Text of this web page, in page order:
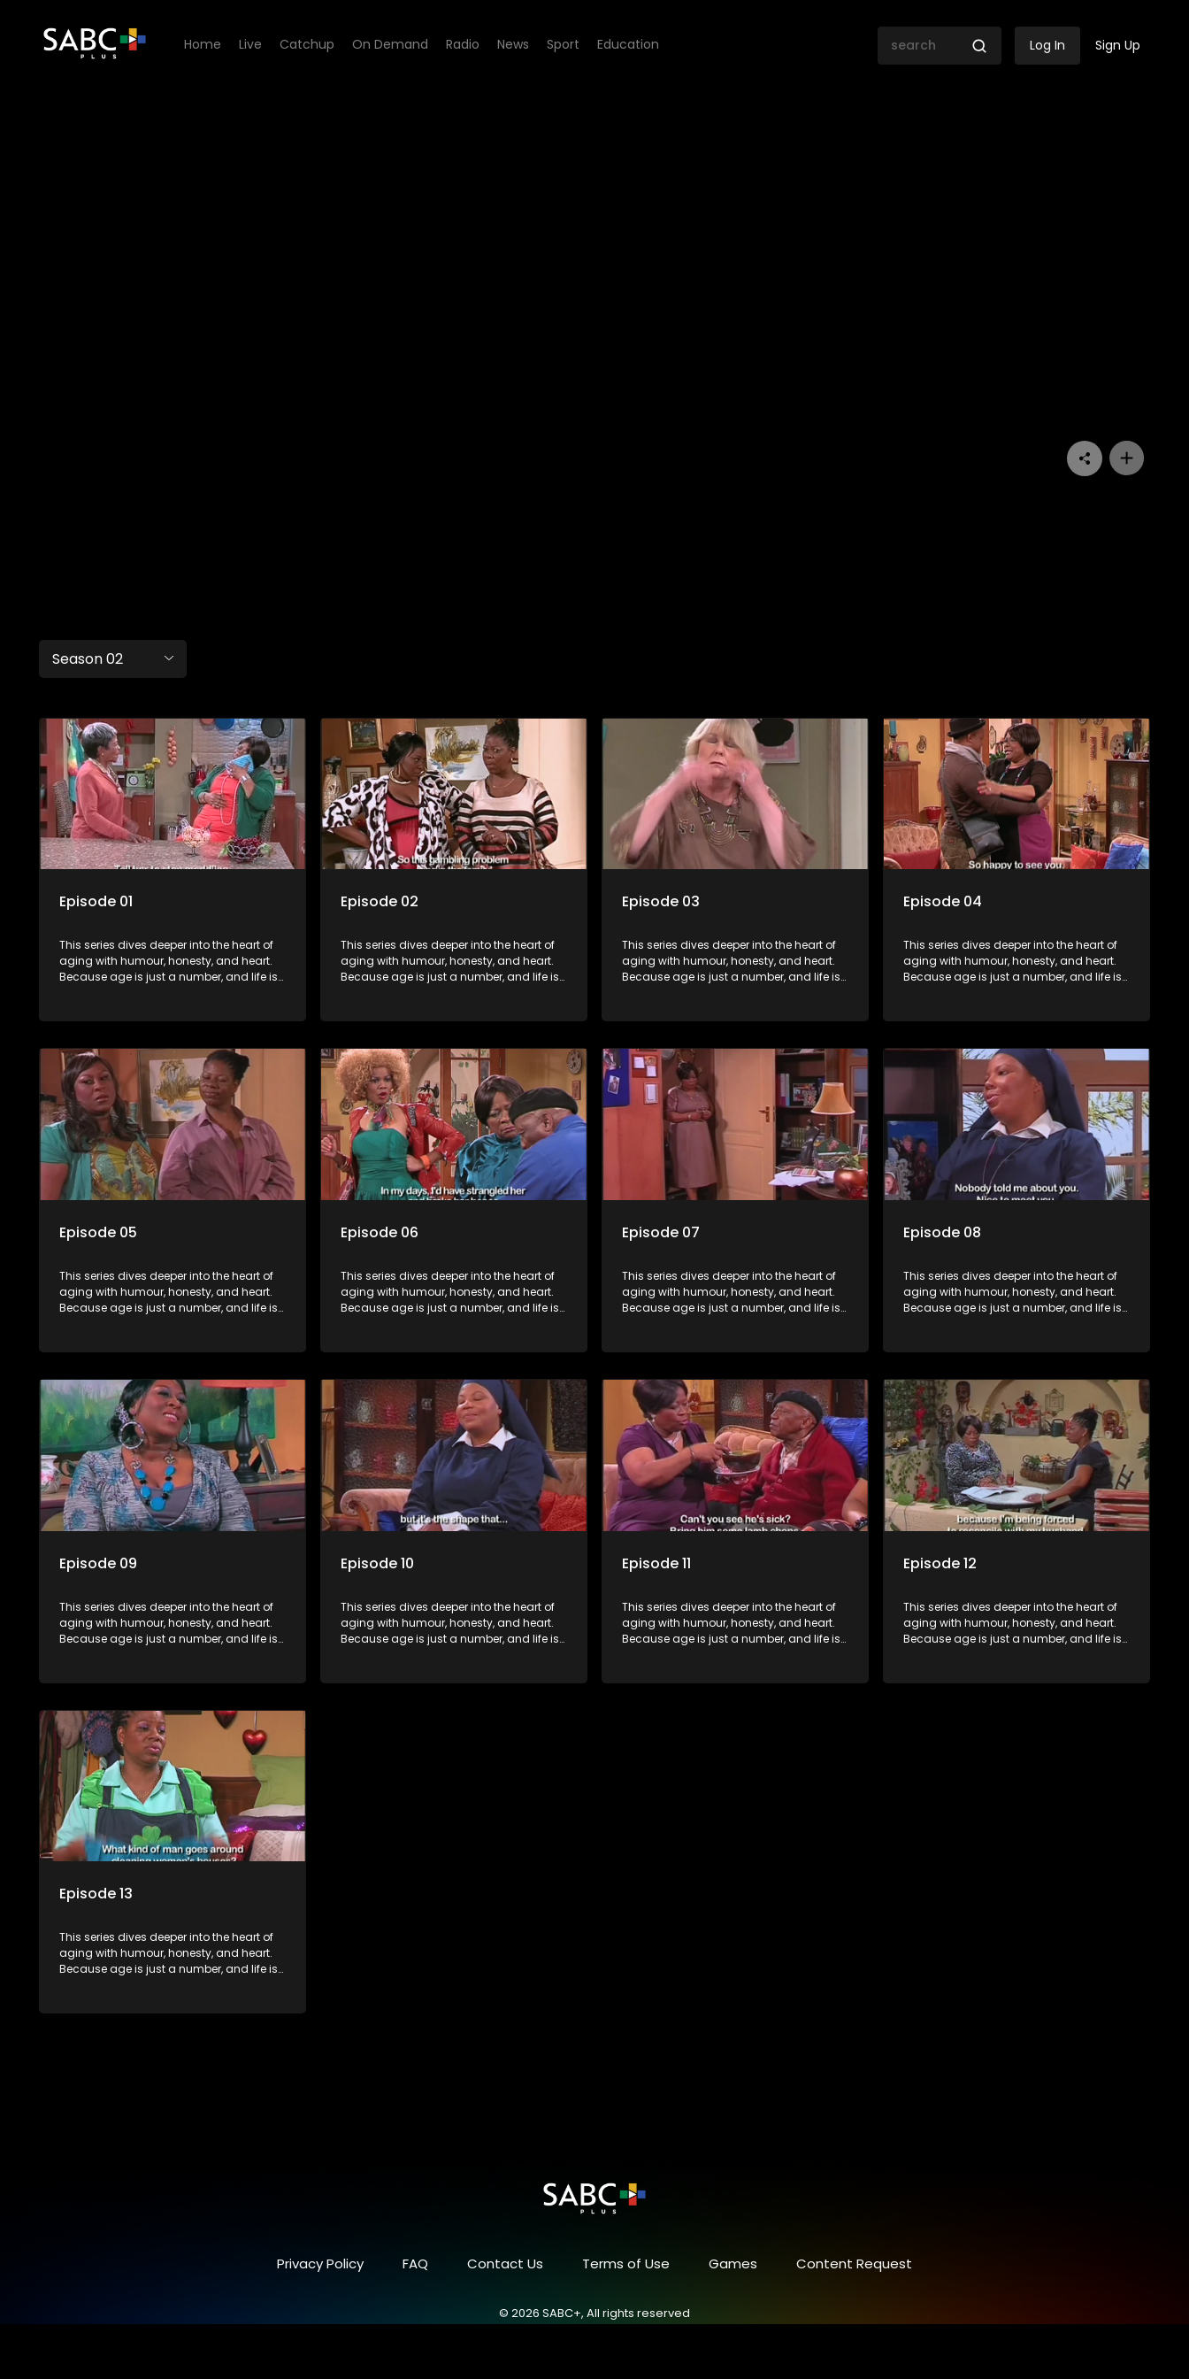
Home Live Catchup On Demand Radio News Sport Education Log In Sign Up
Season 02
Episode 01
This series dives deeper into the heart of
aging with humour, honesty, and heart.
Because age is just a number, and life is
Episode 02
This series dives deeper into the heart of
aging with humour, honesty, and heart.
Because age is just a number, and life is
Episode 03
This series dives deeper into the heart of
aging with humour, honesty, and heart.
Because age is just a number, and life is
Episode 04
This series dives deeper into the heart of
aging with humour, honesty, and heart.
Because age is just a number, and life is
Episode 05
This series dives deeper into the heart of
aging with humour, honesty, and heart.
Because age is just a number, and life is
Episode 06
This series dives deeper into the heart of
aging with humour, honesty, and heart.
Because age is just a number, and life is
Episode 07
This series dives deeper into the heart of
aging with humour, honesty, and heart.
Because age is just a number, and life is
Episode 08
This series dives deeper into the heart of
aging with humour, honesty, and heart.
Because age is just a number, and life is
Episode 09
This series dives deeper into the heart of
aging with humour, honesty, and heart.
Because age is just a number, and life is
Episode 10
This series dives deeper into the heart of
aging with humour, honesty, and heart.
Because age is just a number, and life is
Episode 11
This series dives deeper into the heart of
aging with humour, honesty, and heart.
Because age is just a number, and life is
Episode 12
This series dives deeper into the heart of
aging with humour, honesty, and heart.
Because age is just a number, and life is
Episode 13
This series dives deeper into the heart of
aging with humour, honesty, and heart.
Because age is just a number, and life is
Privacy Policy FAQ Contact Us Terms of Use Games Content Request
© 2026 SABC+, All rights reserved